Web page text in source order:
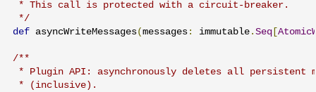
* This call is protected with a circuit-breaker.
*/
def asyncWriteMessages(messages : immutable . Seq [
/**
* Plugin API: asynchronously deletes all persistent
* (inclusive).